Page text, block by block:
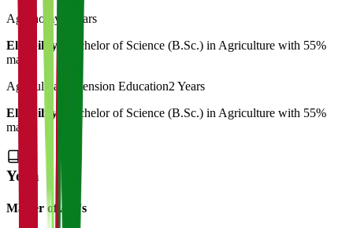
Agronomy
2 Years
Eligibility:
Bachelor of Science (B.Sc.) in Agriculture with 55%
marks
Agricultual Extension Education2 Years
Eligibility:
Bachelor of Science (B.Sc.) in Agriculture with 55%
marks
Yoga
Master of Art's